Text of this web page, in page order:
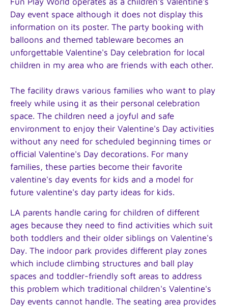
Day event space although it does not display this
information on its poster. The party booking with
balloons and themed tableware becomes an
unforgettable Valentine's Day celebration for local
children in my area who are friends with each other.
The facility draws various families who want to play
freely while using it as their personal celebration
space. The children need a joyful and safe
environment to enjoy their Valentine's Day activities
without any need for scheduled beginning times or
official Valentine's Day decorations. For many
families, these parties become their favorite
valentine's day events for kids and a model for
future valentine's day party ideas for kids.
LA parents handle caring for children of different
ages because they need to find activities which suit
both toddlers and their older siblings on Valentine's
Day. The indoor park provides different play zones
which include climbing structures and ball play
spaces and toddler-friendly soft areas to address
this problem which traditional children's Valentine's
Day events cannot handle. The seating area provides